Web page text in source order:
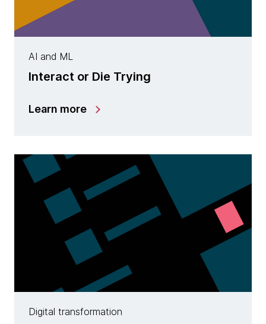
AI and ML
Interact or Die Trying
Learn more
Digital transformation